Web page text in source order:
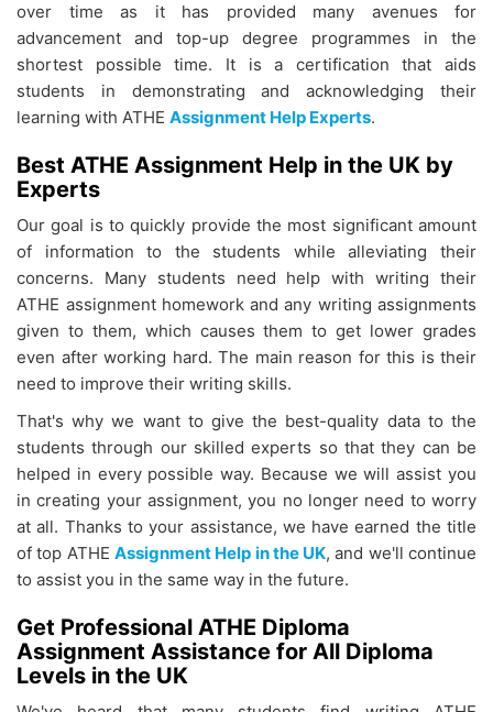
over time as it has provided many avenues for
advancement and top-up degree programmes in the
shortest possible time. It is a certification that aids
students in demonstrating and acknowledging their
learning with ATHE Assignment Help Experts.
Best ATHE Assignment Help in the UK by
Experts
Our goal is to quickly provide the most significant amount
of information to the students while alleviating their
concerns. Many students need help with writing their
ATHE assignment homework and any writing assignments
given to them, which causes them to get lower grades
even after working hard. The main reason for this is their
need to improve their writing skills.
That's why we want to give the best-quality data to the
students through our skilled experts so that they can be
helped in every possible way. Because we will assist you
in creating your assignment, you no longer need to worry
at all. Thanks to your assistance, we have earned the title
of top ATHE Assignment Help in the UK, and we'll continue
to assist you in the same way in the future.
Get Professional ATHE Diploma
Assignment Assistance for All Diploma
Levels in the UK